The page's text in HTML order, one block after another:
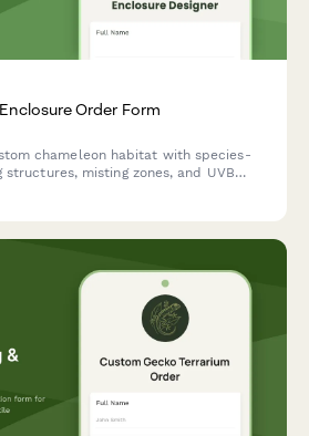
Order Form
chameleon habitat with species-
misting zones, and UVB